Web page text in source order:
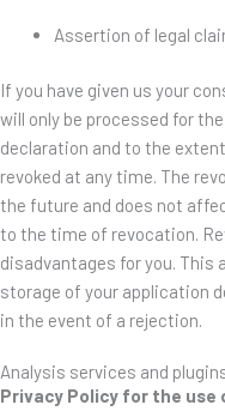
Assertion of legal
If you have given us your
will only be processed for
declaration and to the
revoked at any time. The
the future and does not
to the time of revocation.
disadvantages for you.
storage of your application
in the event of a rejection.
Analysis services and
Privacy Policy for the use